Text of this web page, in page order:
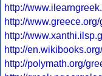
http://
http://
http://
http://
http://polymath.org/